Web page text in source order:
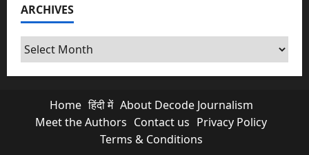
ARCHIVES
Archives
Home हिंदी में About Decode Journalism
Meet the Authors Contact us Privacy Policy
Terms & Conditions